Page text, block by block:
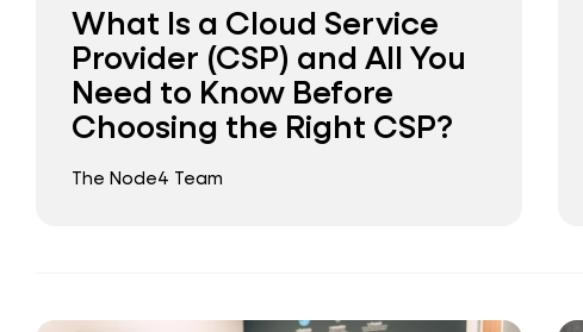
What Is a Cloud Service
Provider (CSP) and All You
Need to Know Before
Choosing the Right CSP?
The Node4 Team